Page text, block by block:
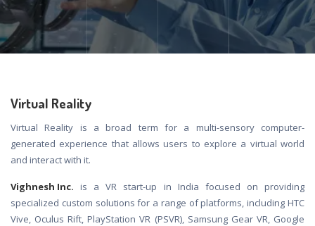
Virtual Reality
Virtual Reality is a broad term for a multi-sensory computer-
generated experience that allows users to explore a virtual world
and interact with it.
Vighnesh Inc. is a VR start-up in India focused on providing
specialized custom solutions for a range of platforms, including HTC
Vive, Oculus Rift, PlayStation VR (PSVR), Samsung Gear VR, Google